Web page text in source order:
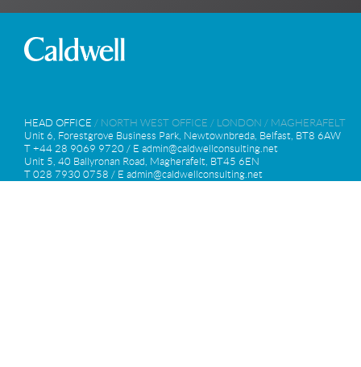
HEAD OFFICE / NORTH WEST OFFICE / LONDON / MAGHERAFELT
Unit 6, Forestgrove Business Park, Newtownbreda, Belfast, BT8 6AW
T +44 28 9069 9720 / E admin@caldwellconsulting.net
Unit 5, 40 Ballyronan Road, Magherafelt, BT45 6EN
T 028 7930 0758 / E admin@caldwellconsulting.net